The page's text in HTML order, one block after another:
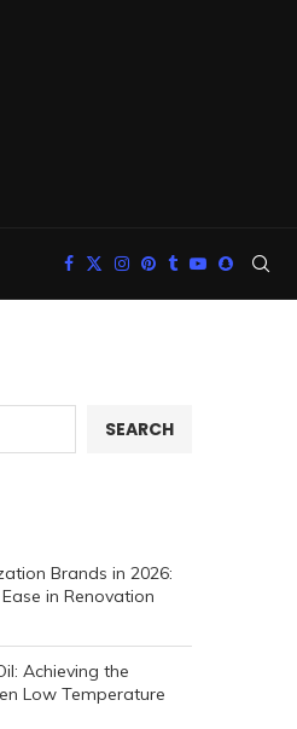
SEARCH
Brands in 2026:
in Renovation
Achieving the
Low Temperature